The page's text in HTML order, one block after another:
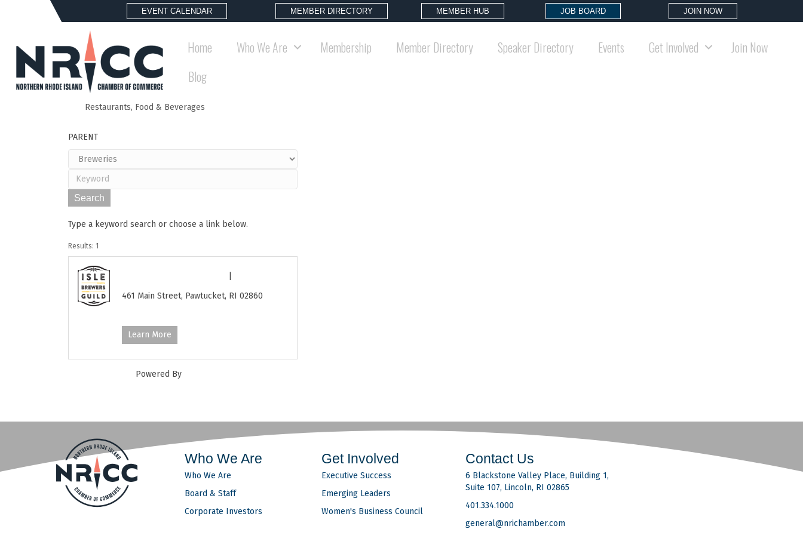
EVENT CALENDAR MEMBER DIRECTORY MEMBER HUB JOB BOARD JOIN NOW
Home Who We Are Membership Member Directory Speaker Directory Events Get Involved
Join Now
Blog
Restaurants, Food & Beverages
PARENT
Type a keyword search or choose a link below.
Results: 1
461 Main Street, Pawtucket, RI 02860
Learn More
Powered By
Who We Are
Who We Are
Board & Staff
Corporate Investors
Get Involved
Executive Success
Emerging Leaders
Women's Business Council
Contact Us
6 Blackstone Valley Place, Building 1,
Suite 107, Lincoln, RI 02865
401.334.1000
general@nrichamber.com